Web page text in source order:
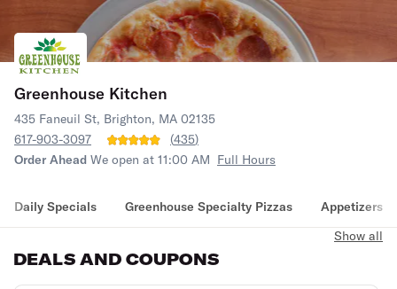
Greenhouse Kitchen
435 Faneuil St, Brighton, MA 02135
617-903-3097
(435)
Order Ahead We open at 11:00 AM Full Hours
Daily Specials Greenhouse Specialty Pizzas Appetizers
DEALS AND COUPONS
Show all